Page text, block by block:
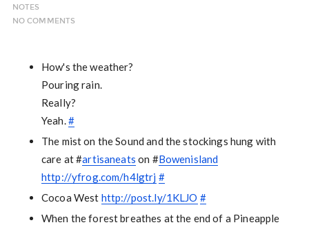
NOTES
NO COMMENTS
How's the weather?
Pouring rain.
Really?
Yeah.#
The mist on the Sound and the stockings hung with
care at #artisaneats on #Bowenisland
http://yfrog.com/h4lgtrj #
Cocoa West http://post.ly/1KLJO #
When the forest breathes at the end of a Pineapple